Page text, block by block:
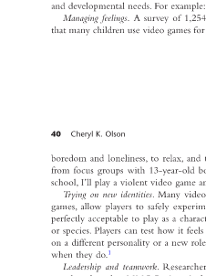
and developmental needs. For
Managing feelings. A survey of
that many children use video games
40 Cheryl K. Olson
boredom and loneliness, to relax,
from focus groups with 13-year-old
school, I’ll play a violent video game
Trying on new identities . Many
games, allow players to safely
perfectly acceptable to play as a
or species. Players can test how it
on a different personality or a new
when they do. 1
Leadership and teamwork.